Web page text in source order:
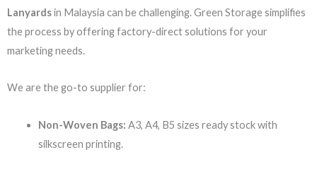
Lanyardsin Malaysia can be challenging. Green Storage simplifies
the process by offering factory-direct solutions for your
marketing needs.
We are the go-to supplier for:
Non-Woven Bags: A3, A4, B5 sizes ready stock with
silkscreen printing.